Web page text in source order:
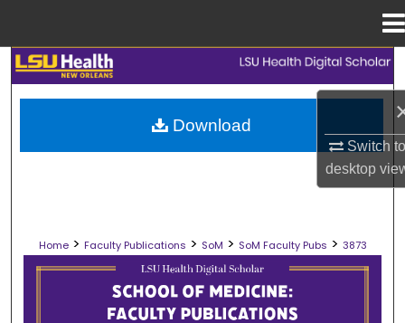
Switch
desktop
Search
Browse Collections
Digital Commons Network™
Home > Faculty Publications > SoM > SoM Faculty Pubs > 3873
SCHOOL OF MEDICINE FACULTY
Download